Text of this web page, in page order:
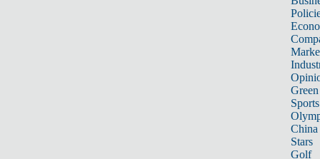
Sports
China
Stars
Golf